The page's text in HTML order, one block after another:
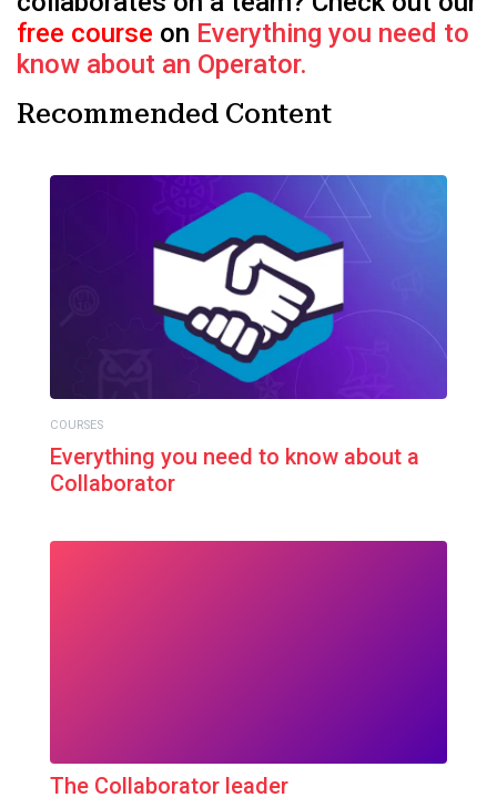
free course on Everything you need to
know about an Operator.
Recommended Content
COURSES
Everything you need to know about a
Collaborator
The Collaborator leader